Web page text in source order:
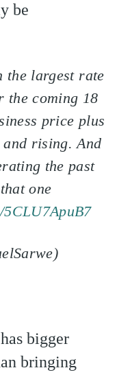
be
the largest rate
the coming 18
price plus
and rising. And
the past
one
bigger
bringing